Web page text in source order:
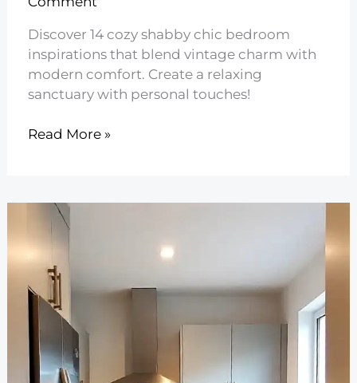
Discover 14 cozy shabby chic bedroom
inspirations that blend vintage charm with
modern comfort. Create a relaxing
sanctuary with personal touches!
14
Bedroom
Inspiration
Read More »